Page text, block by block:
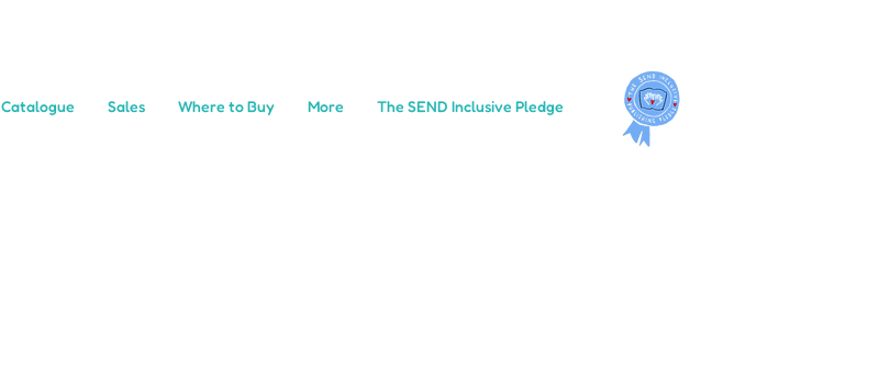
Catalogue Sales Where to Buy More The SEND Inclusive Pledge